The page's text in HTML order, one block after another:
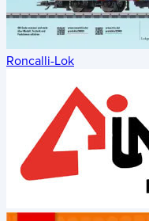
Roncalli-Lok